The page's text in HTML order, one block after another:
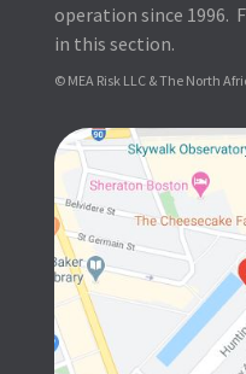
operation since 1996.
in this section.
© MEA Risk LLC & The North